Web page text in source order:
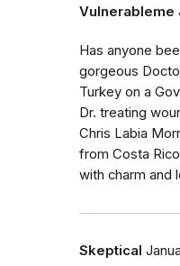
Vulnerableme
Has anyone
gorgeous
Turkey on a
Dr. treating
Chris Labia
from Costa
with charm and
Skeptical